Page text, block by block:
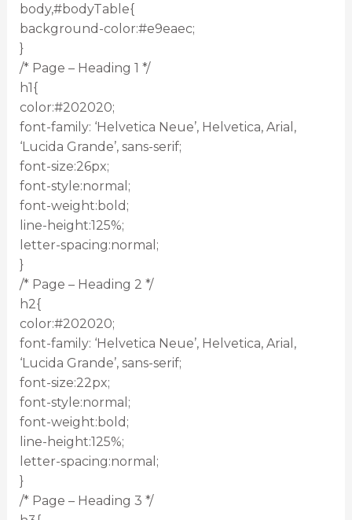
body,#bodyTable{
background-color:#e9eaec;
}
/* Page – Heading 1 */
h1{
color:#202020;
font-family: ‘Helvetica Neue’, Helvetica, Arial,
‘Lucida Grande’, sans-serif;
font-size:26px;
font-style:normal;
font-weight:bold;
line-height:125%;
letter-spacing:normal;
}
/* Page – Heading 2 */
h2{
color:#202020;
font-family: ‘Helvetica Neue’, Helvetica, Arial,
‘Lucida Grande’, sans-serif;
font-size:22px;
font-style:normal;
font-weight:bold;
line-height:125%;
letter-spacing:normal;
}
/* Page – Heading 3 */